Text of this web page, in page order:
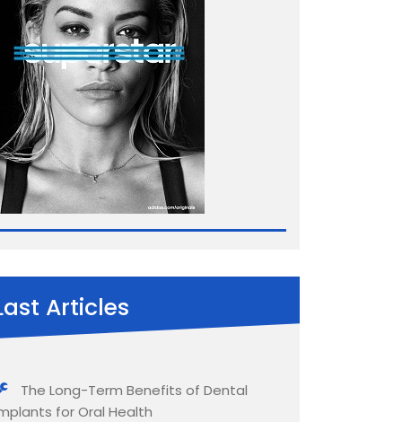
Articles
The Long-Term Benefits of Dental
for Oral Health